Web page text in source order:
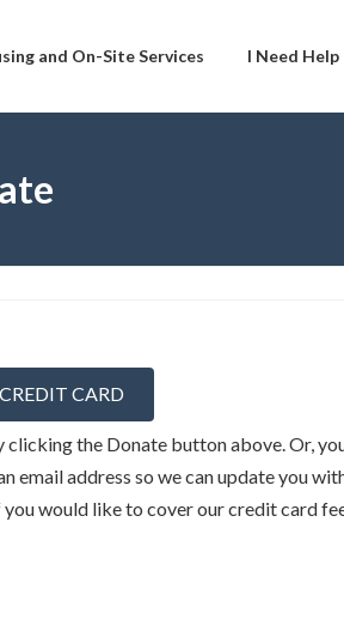
and On-Site Services I Need Help
CARD
the Donate button above. Or,
address so we can update you
would like to cover our credit card